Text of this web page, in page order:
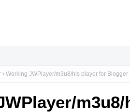
Working JWPlayer/m3u8/hls player for Blogger